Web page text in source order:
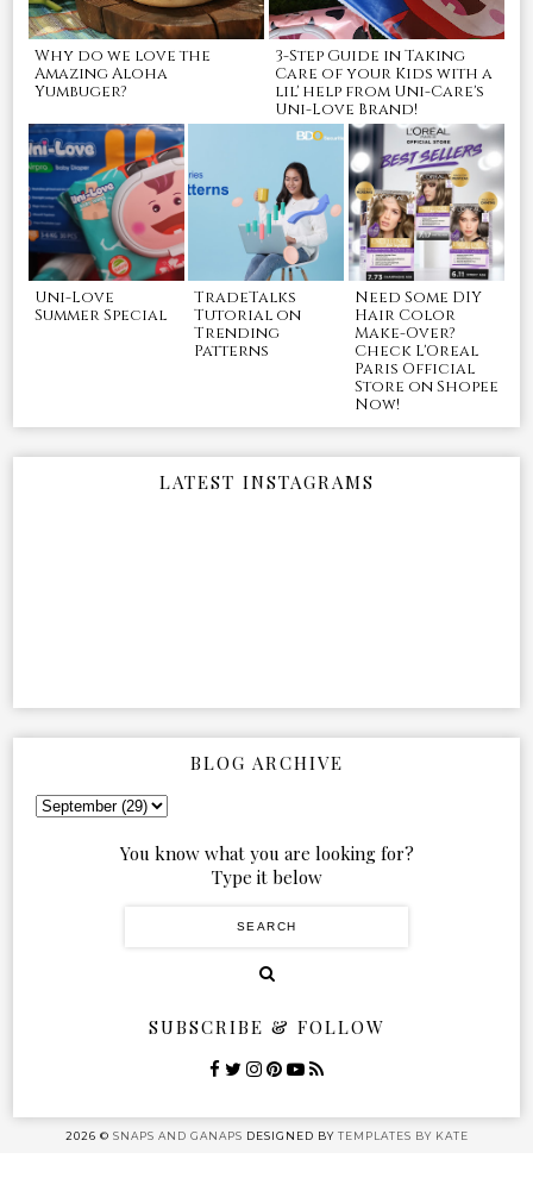
Why do we love the
Amazing Aloha
Yumbuger?
3-Step Guide in Taking
Care of your Kids with a
lil' help from Uni-Care's
Uni-Love Brand!
Uni-Love
Summer Special
TradeTalks
Tutorial on
Trending
Patterns
Need Some DIY
Hair Color
Make-Over?
Check L'Oreal
Paris Official
Store on Shopee
Now!
LATEST INSTAGRAMS
BLOG ARCHIVE
You know what you are looking for?
Type it below
SUBSCRIBE & FOLLOW
2026 © SNAPS AND GANAPS DESIGNED BY TEMPLATES BY KATE